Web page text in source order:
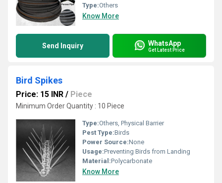
Type:Others
Know More
Send Inquiry WhatsApp
Get Latest Price
Bird Spikes
Price: 15 INR / Piece
Minimum Order Quantity : 10 Piece
Type:Others, Physical Barrier
Pest Type:Birds
Power Source:None
Usage:Preventing Birds from Landing
Material:Polycarbonate
Know More